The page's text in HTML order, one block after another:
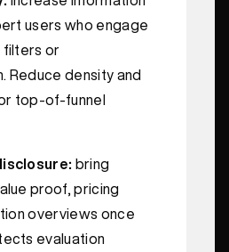
users who engage
filters or
Reduce density and
top-of-funnel
bring
proof, pricing
overviews once
evaluation